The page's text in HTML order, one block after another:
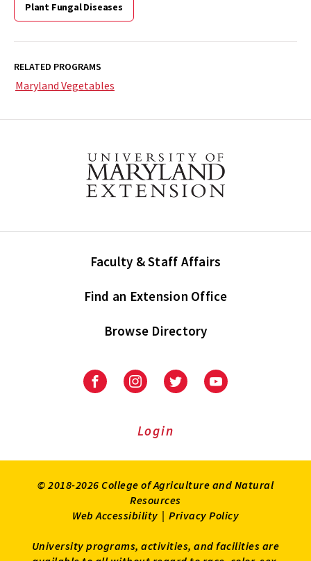
Plant Fungal Diseases
RELATED PROGRAMS
Maryland Vegetables
Faculty & Staff Affairs
Find an Extension Office
Browse Directory
University
Extension
University
Extension
on
UniversityUniversity
Login
© 2018-2026 College of Agriculture and Natural
Resources
Web Accessibility | Privacy Policy
University programs, activities, and facilities are